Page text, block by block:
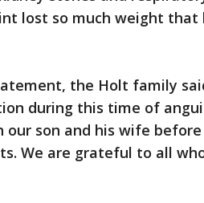
lost so much weight that
the Holt family
during this time of
our son and his wife
We are grateful to all